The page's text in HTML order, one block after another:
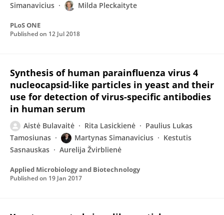
Simanavicius
Milda Pleckaityte
PLoS ONE
Published on 12 Jul 2018
Synthesis of human parainfluenza virus 4
nucleocapsid-like particles in yeast and their
use for detection of virus-specific antibodies
in human serum
Aistė Bulavaitė Rita Lasickienė
Paulius Lukas
Tamosiunas
Martynas Simanavicius
Kestutis
Sasnauskas
Aurelija Žvirblienė
Applied Microbiology and Biotechnology
Published on 19 Jan 2017